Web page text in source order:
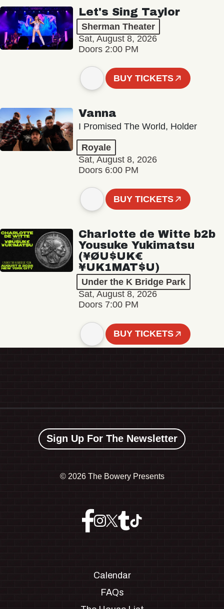
Let's Sing Taylor
Sherman Theater
Sat, August 8, 2026
Doors 2:00 PM
BUY TICKETS
Vanna
I Promised The World, Holder
Royale
Sat, August 8, 2026
Doors 6:00 PM
BUY TICKETS
Charlotte de Witte b2b
Yousuke Yukimatsu
(¥ØU$UK€
¥UK1MAT$U)
Under the K Bridge Park
Sat, August 8, 2026
Doors 7:00 PM
BUY TICKETS
Sign Up For The Newsletter
© 2026 The Bowery Presents
Calendar
FAQs